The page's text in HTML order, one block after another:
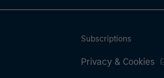
Subscriptions
Privacy & Cookies